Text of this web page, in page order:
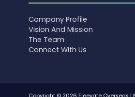
Company Profile
Vision And Mission
The Team
Connect With Us